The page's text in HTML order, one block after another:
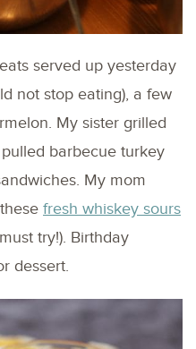
served up yesterday
not stop eating), a few
My sister grilled
barbecue turkey
My mom
fresh whiskey sours
try!). Birthday
dessert.